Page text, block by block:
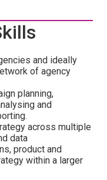
and ideally
of agency
planning,
and
across multiple
data
product and
within a larger